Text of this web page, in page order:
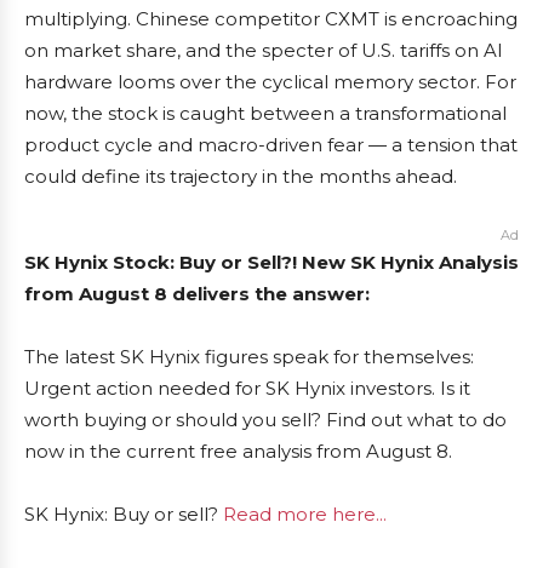
multiplying. Chinese competitor CXMT is encroaching
on market share, and the specter of U.S. tariffs on AI
hardware looms over the cyclical memory sector. For
now, the stock is caught between a transformational
product cycle and macro-driven fear — a tension that
could define its trajectory in the months ahead.
Ad
SK Hynix Stock: Buy or Sell?! New SK Hynix Analysis
from August 8 delivers the answer:
The latest SK Hynix figures speak for themselves:
Urgent action needed for SK Hynix investors. Is it
worth buying or should you sell? Find out what to do
now in the current free analysis from August 8.
SK Hynix: Buy or sell? Read more here...